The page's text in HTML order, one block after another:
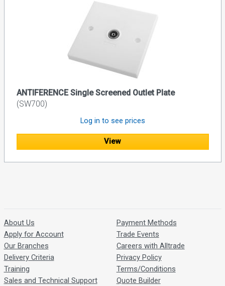
ANTIFERENCE Single Screened Outlet Plate
(SW700)
Log in to see prices
View
About Us
Apply for Account
Our Branches
Delivery Criteria
Training
Sales and Technical Support
Payment Methods
Trade Events
Careers with Alltrade
Privacy Policy
Terms/Conditions
Quote Builder